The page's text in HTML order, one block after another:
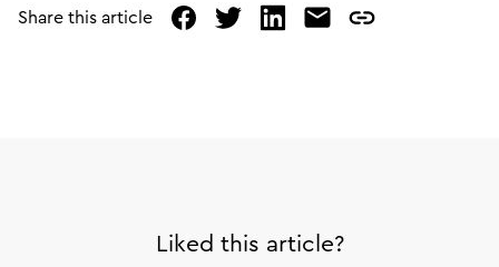
Share this article
facebooktwitterlinkedmail
copy
Liked this article?